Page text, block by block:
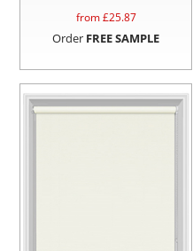
from £25.87
Order FREE SAMPLE